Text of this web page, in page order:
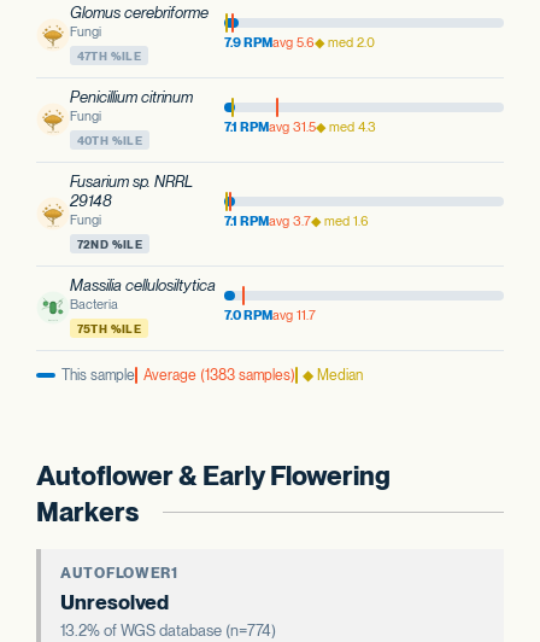
Glomus cerebriforme
Fungi
47TH %ILE
7.9 RPMavg 5.6◆ med 2.0
Penicillium citrinum
Fungi
40TH %ILE
7.1 RPMavg 31.5◆ med 4.3
Fusarium sp. NRRL
29148
Fungi
72ND %ILE
7.1 RPMavg 3.7◆ med 1.6
Massilia cellulosiltytica
Bacteria
75TH %ILE
7.0 RPMavg 11.7
This sample Average (1383 samples) ◆ Median
Autoflower & Early Flowering
Markers
AUTOFLOWER1
Unresolved
13.2% of WGS database (n=774)